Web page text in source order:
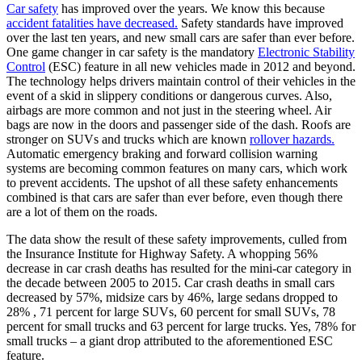
Car safety has improved over the years. We know this because
accident fatalities have decreased. Safety standards have improved
over the last ten years, and new small cars are safer than ever before.
One game changer in car safety is the mandatory Electronic Stability
Control (ESC) feature in all new vehicles made in 2012 and beyond.
The technology helps drivers maintain control of their vehicles in the
event of a skid in slippery conditions or dangerous curves. Also,
airbags are more common and not just in the steering wheel. Air
bags are now in the doors and passenger side of the dash. Roofs are
stronger on SUVs and trucks which are known rollover hazards.
Automatic emergency braking and forward collision warning
systems are becoming common features on many cars, which work
to prevent accidents. The upshot of all these safety enhancements
combined is that cars are safer than ever before, even though there
are a lot of them on the roads.
The data show the result of these safety improvements, culled from
the Insurance Institute for Highway Safety. A whopping 56%
decrease in car crash deaths has resulted for the mini-car category in
the decade between 2005 to 2015. Car crash deaths in small cars
decreased by 57%, midsize cars by 46%, large sedans dropped to
28% , 71 percent for large SUVs, 60 percent for small SUVs, 78
percent for small trucks and 63 percent for large trucks. Yes, 78% for
small trucks – a giant drop attributed to the aforementioned ESC
feature.